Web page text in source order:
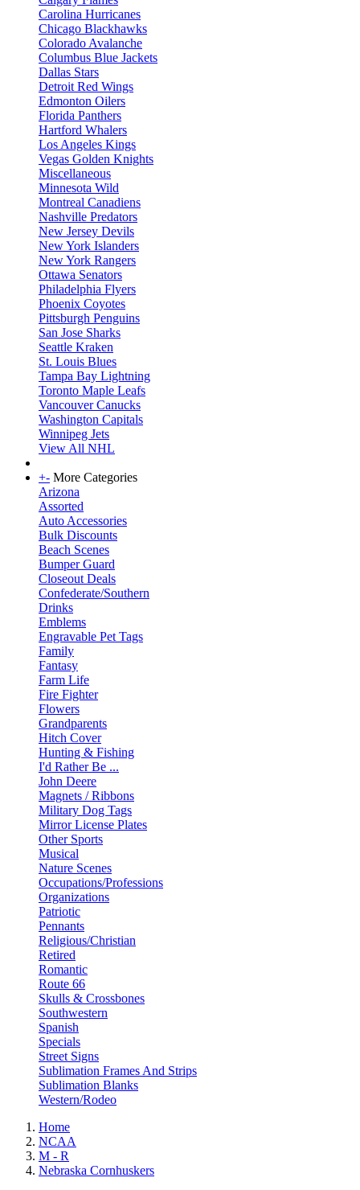
Carolina Hurricanes
Chicago Blackhawks
Colorado Avalanche
Columbus Blue Jackets
Dallas Stars
Detroit Red Wings
Edmonton Oilers
Florida Panthers
Hartford Whalers
Los Angeles Kings
Vegas Golden Knights
Miscellaneous
Minnesota Wild
Montreal Canadiens
Nashville Predators
New Jersey Devils
New York Islanders
New York Rangers
Ottawa Senators
Philadelphia Flyers
Phoenix Coyotes
Pittsburgh Penguins
San Jose Sharks
Seattle Kraken
St. Louis Blues
Tampa Bay Lightning
Toronto Maple Leafs
Vancouver Canucks
Washington Capitals
Winnipeg Jets
View All NHL
+- More Categories
Arizona
Assorted
Auto Accessories
Bulk Discounts
Beach Scenes
Bumper Guard
Closeout Deals
Confederate/Southern
Drinks
Emblems
Engravable Pet Tags
Family
Fantasy
Farm Life
Fire Fighter
Flowers
Grandparents
Hitch Cover
Hunting & Fishing
I'd Rather Be ...
John Deere
Magnets / Ribbons
Military Dog Tags
Mirror License Plates
Other Sports
Musical
Nature Scenes
Occupations/Professions
Organizations
Patriotic
Pennants
Religious/Christian
Retired
Romantic
Route 66
Skulls & Crossbones
Southwestern
Spanish
Specials
Street Signs
Sublimation Frames And Strips
Sublimation Blanks
Western/Rodeo
Home
NCAA
M - R
Nebraska Cornhuskers